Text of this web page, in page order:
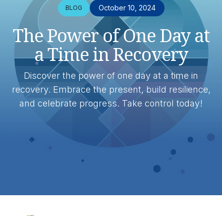
BLOG October 10, 2024
The Power of One Day at
a Time in Recovery
Discover the power of one day at a time in
recovery. Embrace the present, build resilience,
and celebrate progress. Take control today!